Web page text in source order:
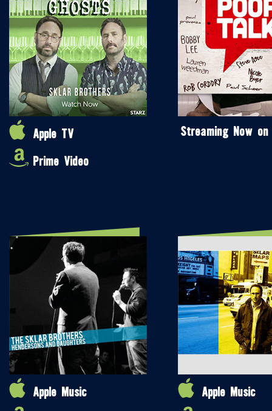
Apple TV
Prime Video
Streaming Now on
Apple Music
Apple Music